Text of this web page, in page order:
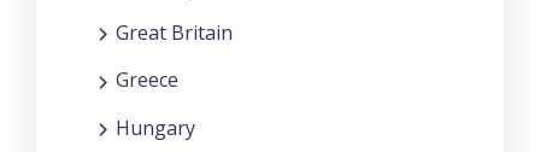
Great Britain
Greece
Hungary